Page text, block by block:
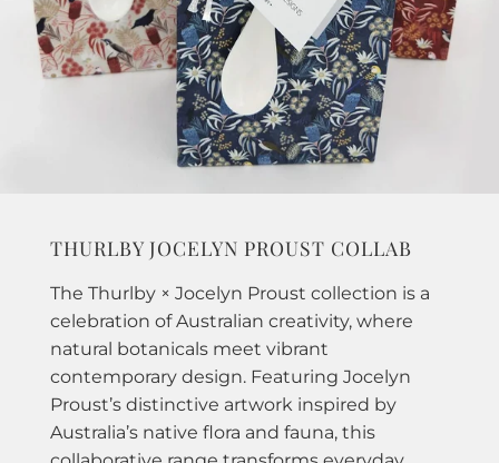
THURLBY JOCELYN PROUST COLLAB
The Thurlby × Jocelyn Proust collection is a
celebration of Australian creativity, where
natural botanicals meet vibrant
contemporary design. Featuring Jocelyn
Proust’s distinctive artwork inspired by
Australia’s native flora and fauna, this